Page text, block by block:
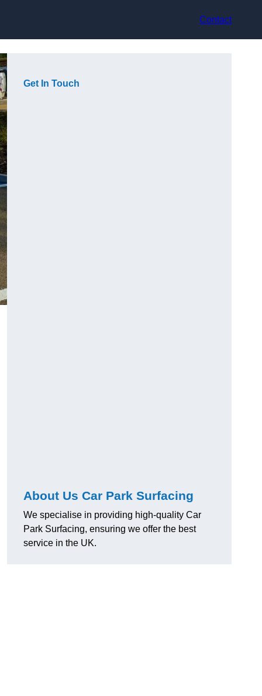
Contact
Get In Touch
About Us Car Park Surfacing
We specialise in providing high-quality Car
Park Surfacing, ensuring we offer the best
service in the UK.